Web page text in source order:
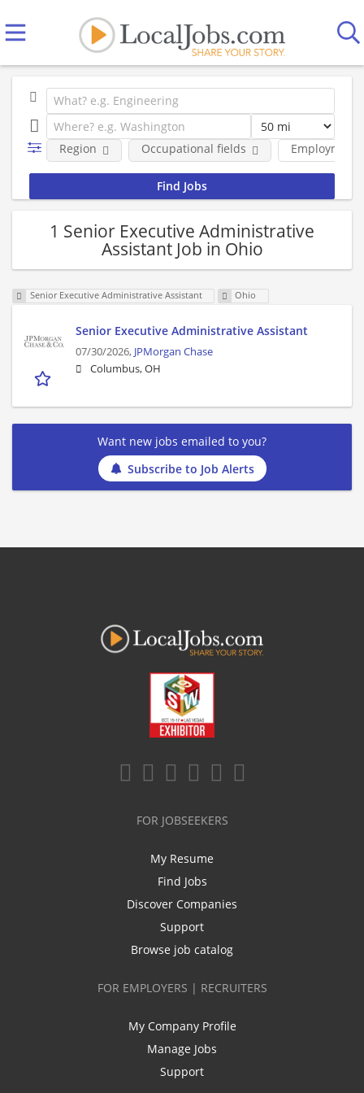
Employment
Region Occupational fields
1 Senior Executive Administrative
Assistant Job in Ohio
Senior Executive Administrative Assistant Ohio
Senior Executive Administrative Assistant
07/30/2026, JPMorgan Chase
Columbus, OH
Want new jobs emailed to you?
Subscribe to Job Alerts
FOR JOBSEEKERS
My Resume
Find Jobs
Discover Companies
Support
Browse job catalog
FOR EMPLOYERS | RECRUITERS
My Company Profile
Manage Jobs
Support